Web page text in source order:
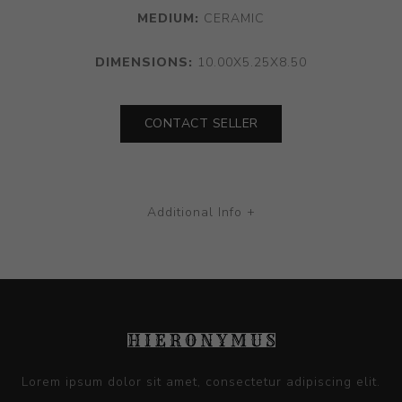
MEDIUM: CERAMIC
DIMENSIONS: 10.00X5.25X8.50
CONTACT SELLER
Additional Info +
Lorem ipsum dolor sit amet, consectetur adipiscing elit.